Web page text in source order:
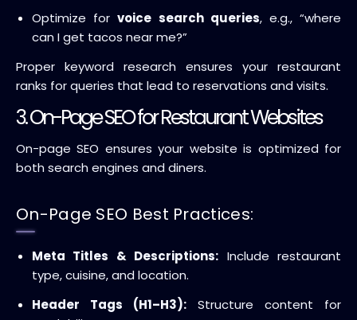
Optimize forvoice search queries, e.g., “where
can I get tacos near me?”
Proper keyword research ensures your restaurant
ranks for queries that lead to reservations and visits.
3. On-Page SEO for Restaurant Websites
On-page SEO ensures your website is optimized for
both search engines and diners.
On-Page SEO Best Practices:
Meta Titles & Descriptions: Include restaurant
type, cuisine, and location.
Header Tags (H1–H3): Structure content for